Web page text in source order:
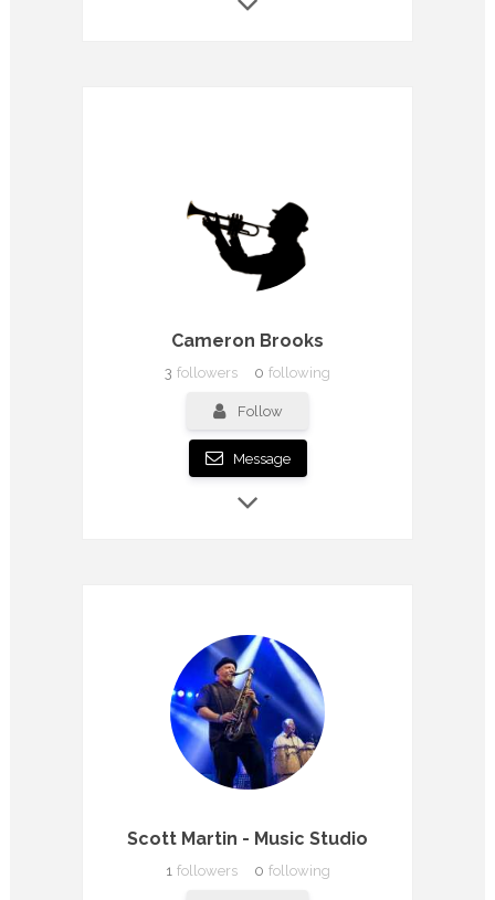
Cameron Brooks
3 followers 0 following
Follow
Message
Scott Martin - Music Studio
1 followers 0 following